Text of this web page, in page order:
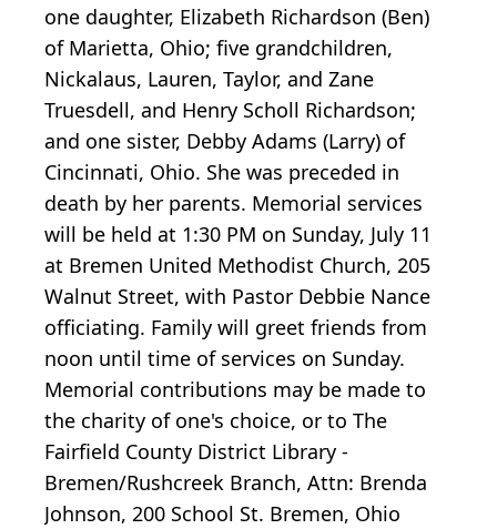
one daughter, Elizabeth Richardson (Ben)
of Marietta, Ohio; five grandchildren,
Nickalaus, Lauren, Taylor, and Zane
Truesdell, and Henry Scholl Richardson;
and one sister, Debby Adams (Larry) of
Cincinnati, Ohio. She was preceded in
death by her parents. Memorial services
will be held at 1:30 PM on Sunday, July 11
at Bremen United Methodist Church, 205
Walnut Street, with Pastor Debbie Nance
officiating. Family will greet friends from
noon until time of services on Sunday.
Memorial contributions may be made to
the charity of one's choice, or to The
Fairfield County District Library -
Bremen/Rushcreek Branch, Attn: Brenda
Johnson, 200 School St. Bremen, Ohio